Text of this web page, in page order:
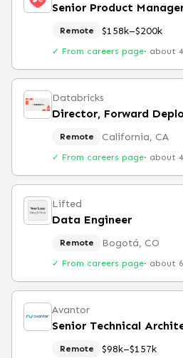
Senior Product
Remote $158k–$200k
✓ From careers page· about
Databricks
Director, Forward
Remote California, CA
✓ From careers page· about
Lifted
Data Engineer
Remote Bogotá, CO
✓ From careers page· about
Avantor
Senior Technical
Remote $98k–$157k